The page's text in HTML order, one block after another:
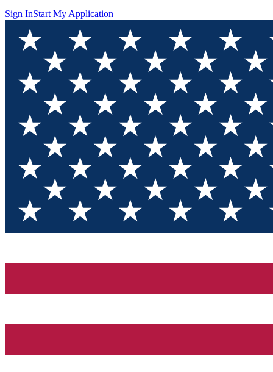
Sign InStart My Application